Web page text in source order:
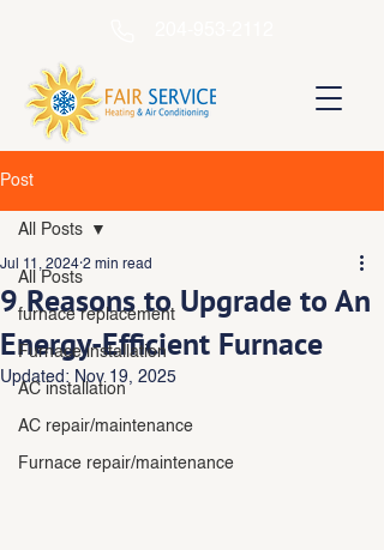
Post
All Posts
furnace replacement
Furnace installation
AC installation
AC repair/maintenance
Furnace repair/maintenance
All Posts
9 Reasons to Upgrade to An
Energy-Efficient Furnace
Jul 11, 2024 2 min read
Updated: Nov 19, 2025